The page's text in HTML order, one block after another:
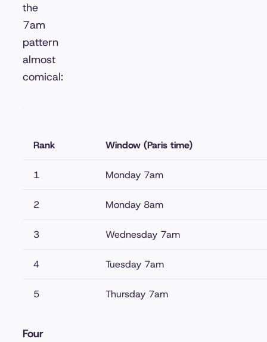
the
7am
pattern
almost
comical:
Rank Window (Paris time)
1 Monday 7am
2 Monday 8am
3 Wednesday 7am
4 Tuesday 7am
5 Thursday 7am
Four